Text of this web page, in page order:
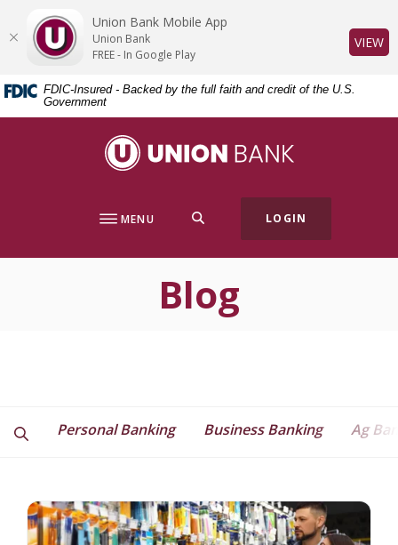
Skip
content
Skip
Acrobat
Reader
or
higher
FDIC-Insured - Backed by the full faith and credit of the U.S.
Government
Union Bank
MENU LOGIN
Blog
Personal Banking Business Banking Ag
Union Bank Mobile App
Union Bank
FREE - In Google Play
VIEW